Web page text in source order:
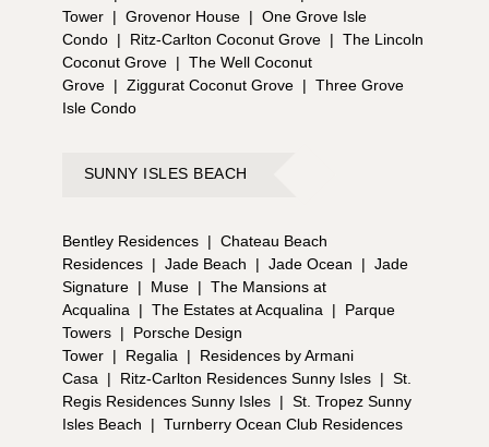
Tower | Grovenor House | One Grove Isle
Condo | Ritz-Carlton Coconut Grove | The Lincoln
Coconut Grove | The Well Coconut
Grove | Ziggurat Coconut Grove | Three Grove
Isle Condo
SUNNY ISLES BEACH
Bentley Residences | Chateau Beach
Residences | Jade Beach | Jade Ocean | Jade
Signature | Muse | The Mansions at
Acqualina
| The Estates at Acqualina |
Parque
Towers |
Porsche Design
Tower | Regalia |
Residences by Armani
Casa
| Ritz-Carlton Residences Sunny Isles | St.
Regis Residences Sunny Isles | St. Tropez Sunny
Isles Beach
| Turnberry Ocean Club Residences